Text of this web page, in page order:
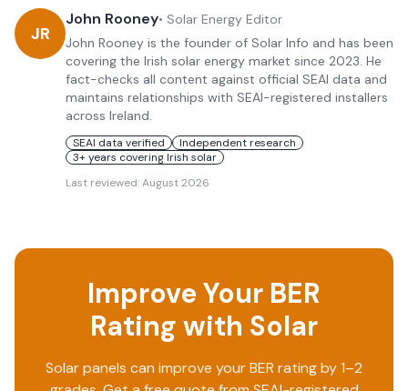
JR
John Rooney• Solar Energy Editor
John Rooney is the founder of Solar Info and has been
covering the Irish solar energy market since 2023. He
fact-checks all content against official SEAI data and
maintains relationships with SEAI-registered installers
across Ireland.
SEAI data verified
Independent research
3+ years covering Irish solar
Last reviewed:August 2026
Improve Your BER
Rating with Solar
Solar panels can improve your BER rating by 1–2